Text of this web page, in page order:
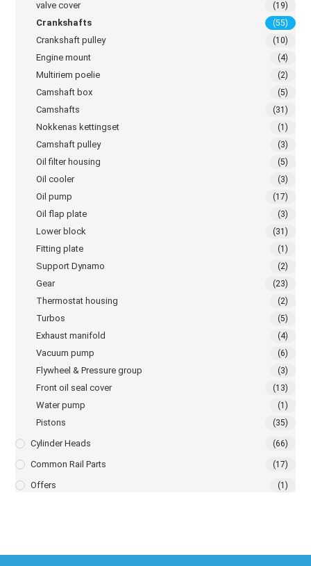
valve cover (19)
Crankshafts (55)
Crankshaft pulley (10)
Engine mount (4)
Multiriem poelie (2)
Camshaft box (5)
Camshafts (31)
Nokkenas kettingset (1)
Camshaft pulley (3)
Oil filter housing (5)
Oil cooler (3)
Oil pump (17)
Oil flap plate (3)
Lower block (31)
Fitting plate (1)
Support Dynamo (2)
Gear (23)
Thermostat housing (2)
Turbos (5)
Exhaust manifold (4)
Vacuum pump (6)
Flywheel & Pressure group (3)
Front oil seal cover (13)
Water pump (1)
Pistons (35)
Cylinder Heads (66)
Common Rail Parts (17)
Offers (1)